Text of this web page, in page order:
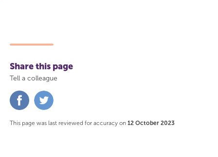
Share this page
Tell a colleague
Share
on
This page was last reviewed for accuracy on 12 October 2023